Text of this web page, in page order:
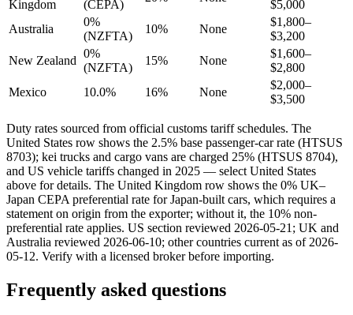
Kingdom (CEPA)
$5,000
Australia
0%
(NZFTA)
10% None
$1,800–
$3,200
New Zealand
0%
(NZFTA)
15% None
$1,600–
$2,800
Mexico
10.0% 16% None
$2,000–
$3,500
Duty rates sourced from official customs tariff schedules. The
United States row shows the 2.5% base passenger-car rate (HTSUS
8703); kei trucks and cargo vans are charged 25% (HTSUS 8704),
and US vehicle tariffs changed in 2025 — select United States
above for details. The United Kingdom row shows the 0% UK–
Japan CEPA preferential rate for Japan-built cars, which requires a
statement on origin from the exporter; without it, the 10% non-
preferential rate applies. US section reviewed 2026-05-21; UK and
Australia reviewed 2026-06-10; other countries current as of 2026-
05-12. Verify with a licensed broker before importing.
Frequently asked questions